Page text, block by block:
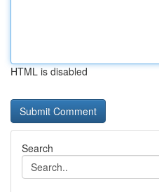
HTML is disabled
Search